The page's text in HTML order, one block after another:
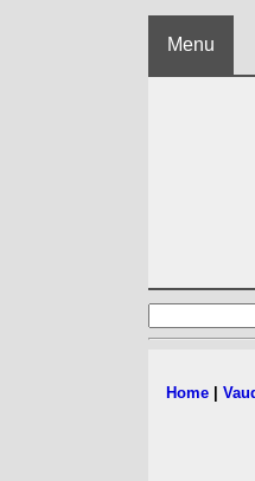
Menu
Home